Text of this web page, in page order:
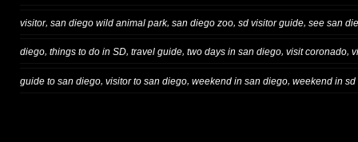
visitor, san diego wild animal park, san diego zoo sd visitor guide see san
diego, things to do in SD, travel guide, two days in san diego, visit coronado,
guide to san diego, visitor to san diego, weekend in san diego, weekend in sd